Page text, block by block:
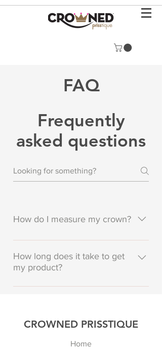
FAQ
Frequently
asked questions
How do I measure my crown?
To add a new question go to app
settings and press "Manage
Questions" button.
How long does it take to get
my product?
Enter your answer here
CROWNED PRISSTIQUE
Home